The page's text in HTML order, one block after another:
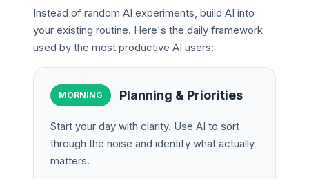
Instead of random AI experiments, build AI into
your existing routine. Here's the daily framework
used by the most productive AI users:
MORNING Planning & Priorities
Start your day with clarity. Use AI to sort
through the noise and identify what actually
matters.